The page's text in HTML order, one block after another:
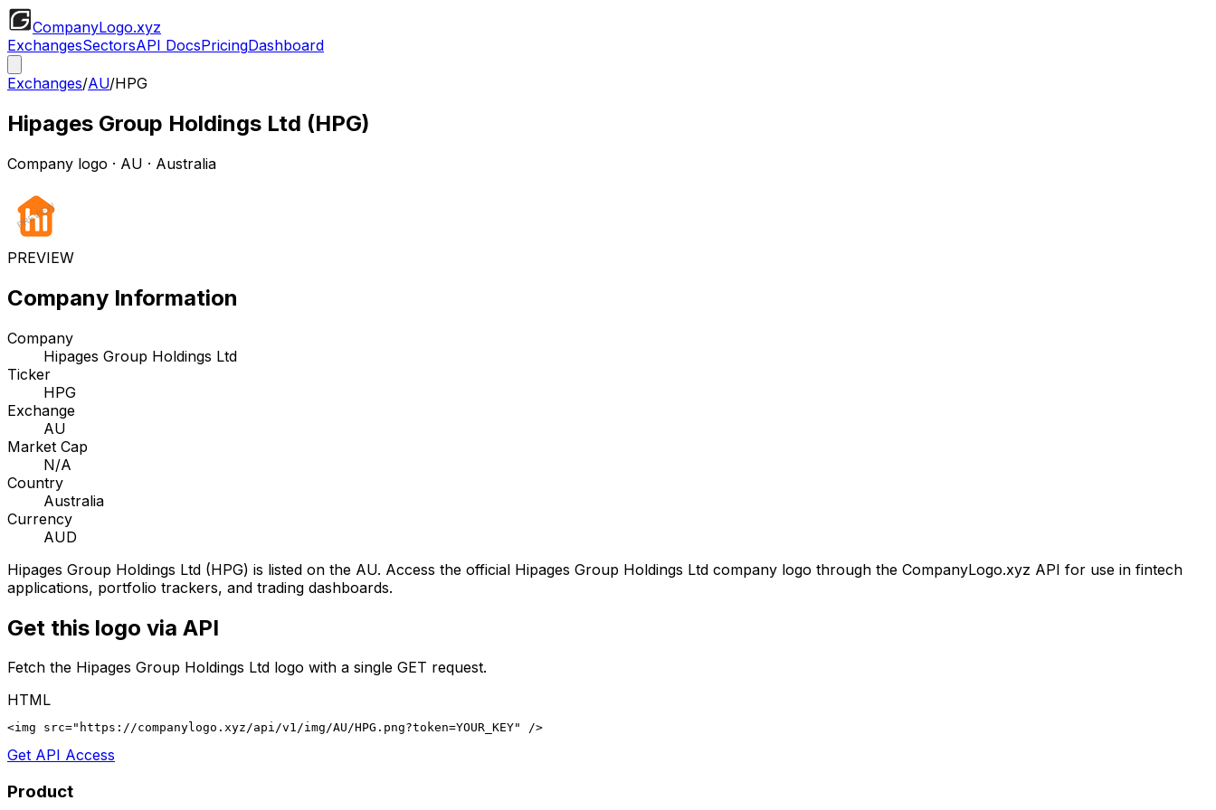
CompanyLogo.xyz
ExchangesSectorsAPI DocsPricingDashboard
Exchanges/AU/HPG
Hipages Group Holdings Ltd (HPG)
Company logo · AU · Australia
PREVIEW
Company Information
Company
Hipages Group Holdings Ltd
Ticker
HPG
Exchange
AU
Market Cap
N/A
Country
Australia
Currency
AUD
Hipages Group Holdings Ltd (HPG) is listed on the AU. Access the official Hipages Group Holdings Ltd company logo through the CompanyLogo.xyz API for use in fintech
applications, portfolio trackers, and trading dashboards.
Get this logo via API
Fetch the Hipages Group Holdings Ltd logo with a single GET request.
HTML
<img src="https://companylogo.xyz/api/v1/img/AU/HPG.png?token=YOUR_KEY" />
Get API Access
Product